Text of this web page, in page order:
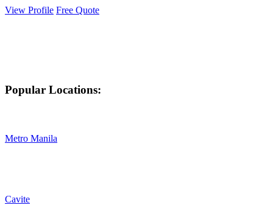
View Profile Free Quote
Popular Locations:
Metro Manila
Cavite